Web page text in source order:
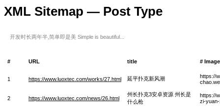
XML Sitemap — Post Type
开发时长两年半,简单即是美 Simple is beautiful...
# URL title #
1 https://www.luoxtec.com/works/27.html 延平扑克新风潮
https://
2 https://www.luoxtec.com/news/26.html
州长扑克3安卓资源 州长是
什么枪
https://
zi-